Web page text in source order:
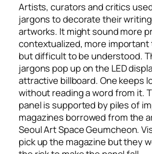
Artists, curators and critics
jargons to decorate their
artworks. It might sound more
contextualized, more important
but difficult to be understood.
jargons pop up on the LED
attractive billboard. One keeps
without reading a word from it.
panel is supported by piles of
magazines borrowed from the
Seoul Art Space Geumcheon.
pick up the magazine but they